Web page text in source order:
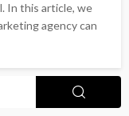
In this article, we
agency can